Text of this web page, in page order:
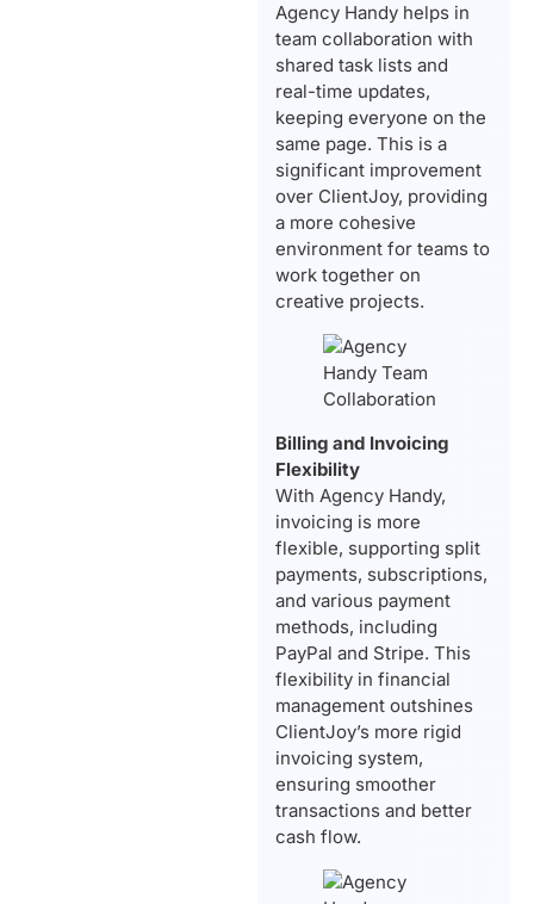
Agency Handy helps in
team collaboration with
shared task lists and
real-time updates,
keeping everyone on the
same page. This is a
significant improvement
over ClientJoy, providing
a more cohesive
environment for teams to
work together on
creative projects.
Billing and Invoicing
Flexibility
With Agency Handy,
invoicing is more
flexible, supporting split
payments, subscriptions,
and various payment
methods, including
PayPal and Stripe. This
flexibility in financial
management outshines
ClientJoy’s more rigid
invoicing system,
ensuring smoother
transactions and better
cash flow.